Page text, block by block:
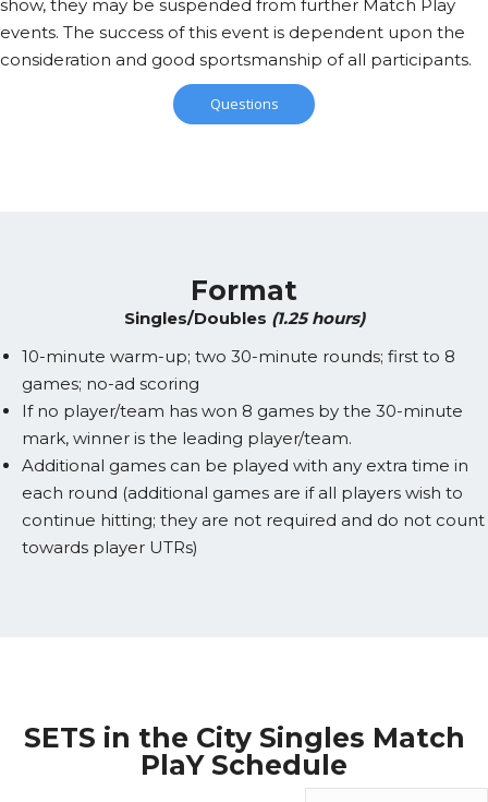
show, they may be suspended from further Match Play
events. The success of this event is dependent upon the
consideration and good sportsmanship of all participants.
Questions
Format
Singles/Doubles (1.25 hours)
10-minute warm-up; two 30-minute rounds; first to 8
games; no-ad scoring
If no player/team has won 8 games by the 30-minute
mark, winner is the leading player/team.
Additional games can be played with any extra time in
each round (additional games are if all players wish to
continue hitting; they are not required and do not count
towards player UTRs)
SETS in the City Singles Match
PlaY Schedule